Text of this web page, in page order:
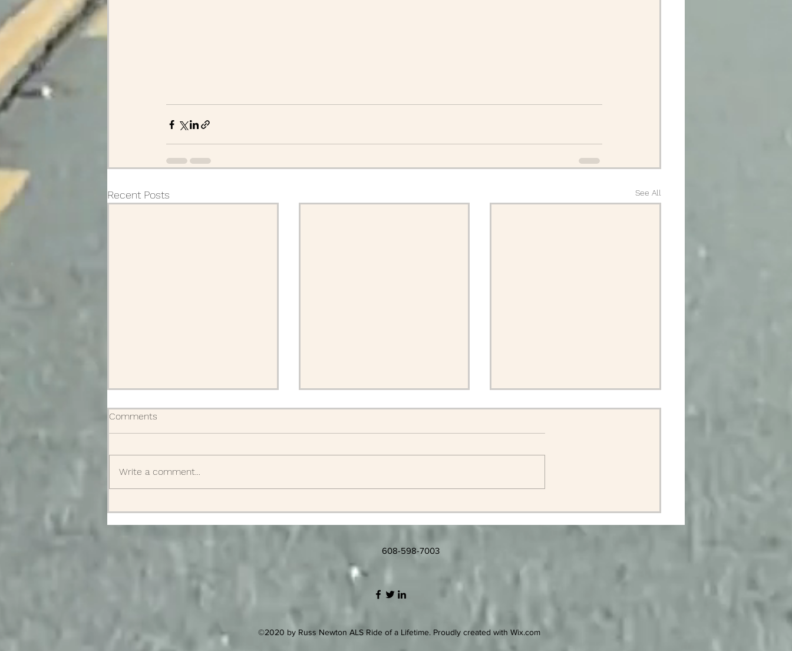
Recent Posts See All
Obituaries
2022
Comments
Write a comment...
608-598-7003
©2020 by Russ Newton ALS Ride of a Lifetime. Proudly created with Wix.com